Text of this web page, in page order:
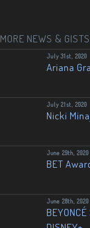
MORE NEWS & GISTS
July 31st, 2020
Ariana
July 21st, 2020
Nicki
June 29th, 2020
BET
June 28th, 2020
BEYONCÉ